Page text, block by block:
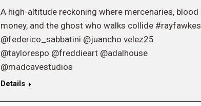
A high-altitude reckoning where mercenaries, blood
money, and the ghost who walks collide #rayfawkes
@federico_sabbatini @juancho.velez25
@taylorespo @freddieart @adalhouse
@madcavestudios
Details